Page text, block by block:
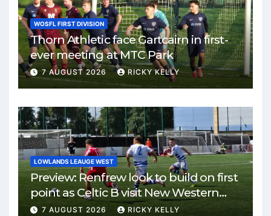
WOSFL FIRST DIVISION
Thorn Athletic face Gartcairn in first-
ever meeting at MTC Park
7 AUGUST 2026 RICKY KELLY
LOWLANDS LEAUGE WEST
Preview: Renfrew look to build on first
point as Celtic B visit New Western
Park
7 AUGUST 2026 RICKY KELLY